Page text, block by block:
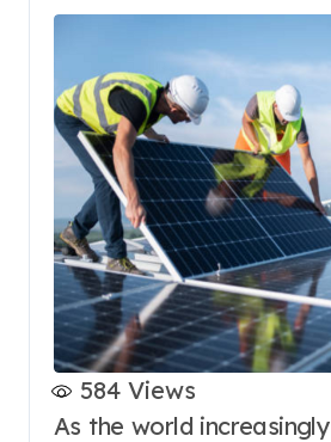
584 Views
As the world increasingly shifts toward